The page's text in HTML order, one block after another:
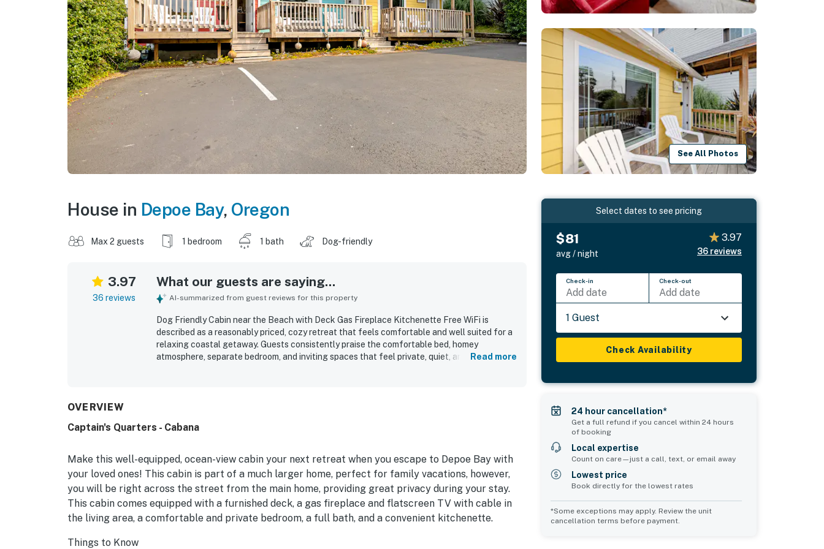
See All Photos
House in Depoe Bay, Oregon
Max 2 guests 1 bedroom 1 bath Dog-friendly
3.97
36 reviews
What our guests are saying...
AI-summarized from guest reviews for this property
Dog Friendly Cabin near the Beach with Deck Gas Fireplace Kitchenette Free WiFi is
described as a reasonably priced, cozy retreat that feels comfortable and well suited for a
relaxing coastal getaway. Guests consistently praise the comfortable bed, homey
atmosphere, separate bedroom, and inviting spaces that feel private, quiet, and ideal for
comments also highlight that guests appreciated being able to bring their dogs, along with
grill, and available WiFi.
Read more
OVERVIEW
Captain's Quarters - Cabana
Make this well-equipped, ocean-view cabin your next retreat when you escape to Depoe Bay with
your loved ones! This cabin is part of a much larger home, perfect for family vacations, however,
you will be right across the street from the main home, providing great privacy during your stay.
This cabin comes equipped with a furnished deck, a gas fireplace and flatscreen TV with cable in
the living area, a comfortable and private bedroom, a full bath, and a convenient kitchenette.
Things to Know
Select dates to see pricing
$81
avg / night
3.97
36 reviews
Check-in
Add date
Check-out
Add date
1 Guest
Check Availability
24 hour cancellation*
Get a full refund if you cancel within 24 hours
of booking
Local expertise
Count on care—just a call, text, or email away
Lowest price
Book directly for the lowest rates
*Some exceptions may apply. Review the unit
cancellation terms before payment.